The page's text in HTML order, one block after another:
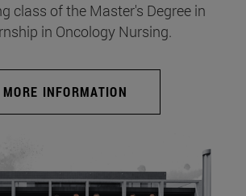
class of the Master's Degree in
in Oncology Nursing.
MORE INFORMATION